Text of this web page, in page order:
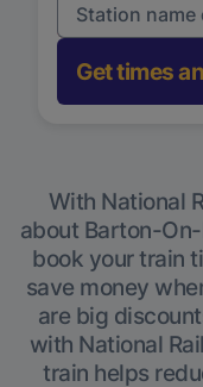
Get times
With National
about Barton-
book your train
save money
are big
with National
train helps